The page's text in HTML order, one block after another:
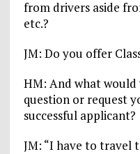
from drivers aside
etc.?
JM: Do you offer
HM: And what would
question or request
successful applicant?
JM: “I have to travel